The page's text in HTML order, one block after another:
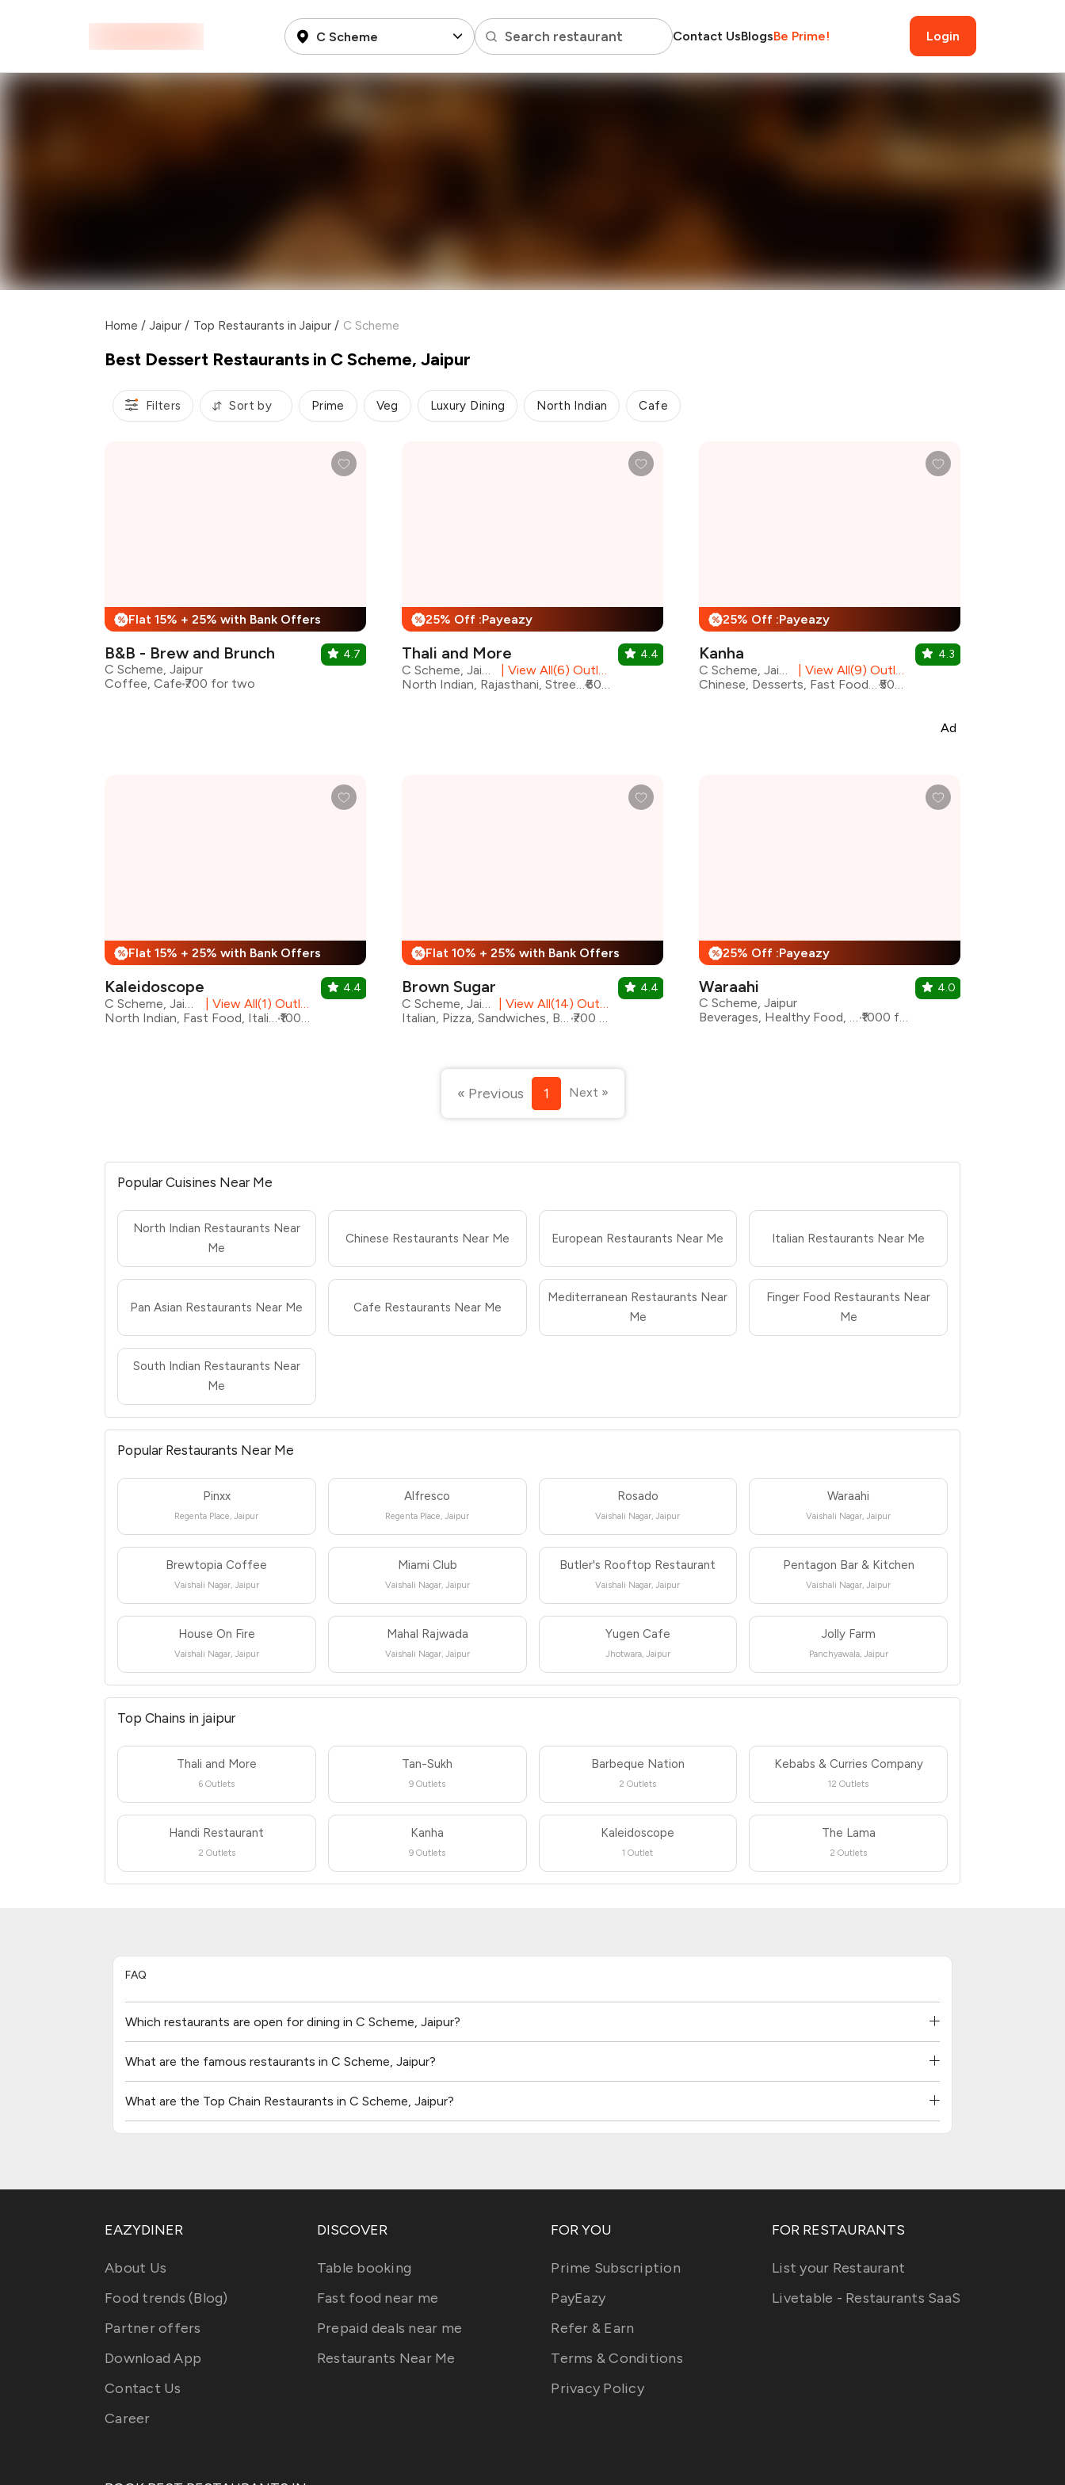
C Scheme Search restaurant Contact UsBlogsBe Prime! Login
Home / Jaipur / Top Restaurants in Jaipur / C Scheme
Best Dessert Restaurants in C Scheme, Jaipur
Filters Sort by Prime Veg Luxury Dining North Indian Cafe
% Flat 15% + 25% with Bank Offers
B&B - Brew and Brunch
C Scheme, Jaipur
Coffee, Cafe ₹700 for two
4.7
% 25% Off :Payeazy
Thali and More
View All(6) Outlets
North Indian, Rajasthani, Street Food, Shakes, Continental, Beverages, Desserts, Fast Food
₹600 for two
4.4
% 25% Off :Payeazy
Kanha
View All(9) Outlets
Chinese, Desserts, Fast Food, North Indian, South Indian, Street Food, Mithai
₹500 for two
4.3
Ad
% Flat 15% + 25% with Bank Offers
Kaleidoscope
View All(1) Outlets
North Indian, Fast Food, Italian, Chinese, Desserts, Beverages, Cafe
₹1000 for two
4.4
% Flat 10% + 25% with Bank Offers
Brown Sugar
View All(14) Outlets
Italian, Pizza, Sandwiches, Bakery, Beverages, Desserts
₹700 for two
4.4
% 25% Off :Payeazy
Waraahi
C Scheme, Jaipur
Beverages, Healthy Food, Italian, North Indian
₹1000 for two
4.0
« Previous 1 Next »
Popular Cuisines Near Me
North Indian Restaurants Near
Me
Chinese Restaurants Near Me European Restaurants Near Me Italian Restaurants Near Me
Pan Asian Restaurants Near Me Cafe Restaurants Near Me
Mediterranean Restaurants Near
Me
Finger Food Restaurants Near
Me
South Indian Restaurants Near
Me
Popular Restaurants Near Me
Pinxx
Regenta Place, Jaipur
Alfresco
Regenta Place, Jaipur
Rosado
Vaishali Nagar, Jaipur
Waraahi
Vaishali Nagar, Jaipur
Brewtopia Coffee
Vaishali Nagar, Jaipur
Miami Club
Vaishali Nagar, Jaipur
Butler's Rooftop Restaurant
Vaishali Nagar, Jaipur
Pentagon Bar & Kitchen
Vaishali Nagar, Jaipur
House On Fire
Vaishali Nagar, Jaipur
Mahal Rajwada
Vaishali Nagar, Jaipur
Yugen Cafe
Jhotwara, Jaipur
Jolly Farm
Panchyawala, Jaipur
Top Chains in jaipur
Thali and More
6 Outlets
Tan-Sukh
9 Outlets
Barbeque Nation
2 Outlets
Kebabs & Curries Company
12 Outlets
Handi Restaurant
2 Outlets
Kanha
9 Outlets
Kaleidoscope
1 Outlet
The Lama
2 Outlets
FAQ
Which restaurants are open for dining in C Scheme, Jaipur?
What are the famous restaurants in C Scheme, Jaipur?
What are the Top Chain Restaurants in C Scheme, Jaipur?
EAZYDINER
About Us
Food trends (Blog)
Partner offers
Download App
Contact Us
Career
DISCOVER
Table booking
Fast food near me
Prepaid deals near me
Restaurants Near Me
FOR YOU
Prime Subscription
PayEazy
Refer & Earn
Terms & Conditions
Privacy Policy
FOR RESTAURANTS
List your Restaurant
Livetable - Restaurants SaaS